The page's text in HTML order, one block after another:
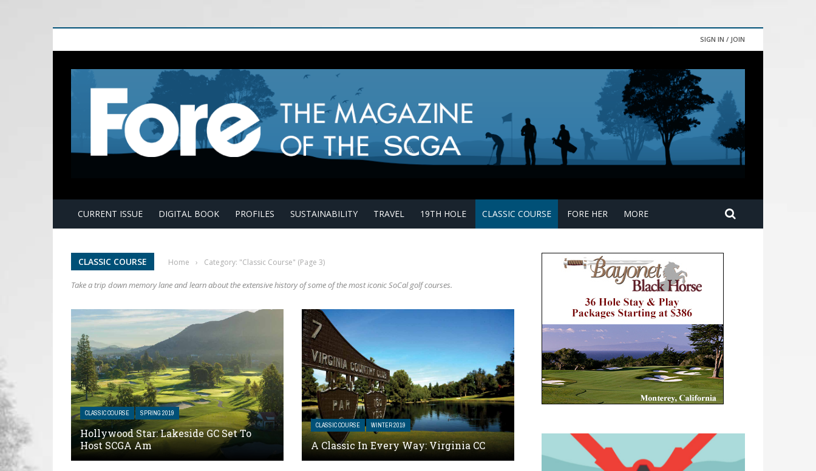
SIGN IN / JOIN
CURRENT ISSUE DIGITAL BOOK PROFILES SUSTAINABILITY TRAVEL 19TH HOLE CLASSIC COURSE FORE HER MORE
CLASSIC COURSE Home › Category: "Classic Course" (Page 3)
Take a trip down memory lane and learn about the extensive history of some of the most iconic SoCal golf courses.
CLASSIC COURSE SPRING 2019
Hollywood Star: Lakeside GC Set To
Host SCGA Am
CLASSIC COURSE WINTER 2019
A Classic In Every Way: Virginia CC